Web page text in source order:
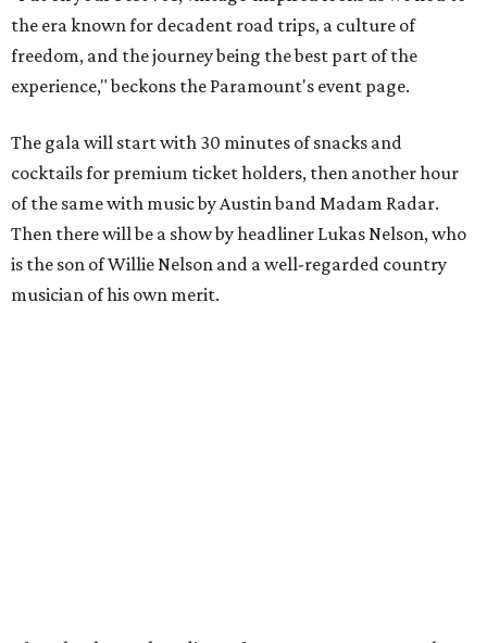
the era known for decadent road trips, a culture of
freedom, and the journey being the best part of the
experience," beckons the Paramount's event page.
The gala will start with 30 minutes of snacks and
cocktails for premium ticket holders, then another hour
of the same with music by Austin band Madam Radar.
Then there will be a show by headliner Lukas Nelson, who
is the son of Willie Nelson and a well-regarded country
musician of his own merit.